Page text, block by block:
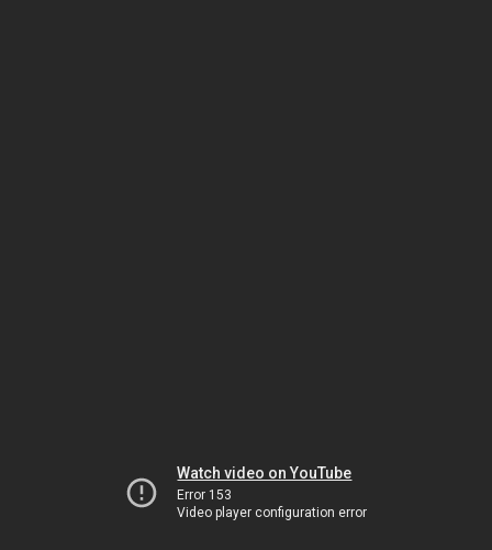
Watch video on YouTube
Error 153
Video player configuration error